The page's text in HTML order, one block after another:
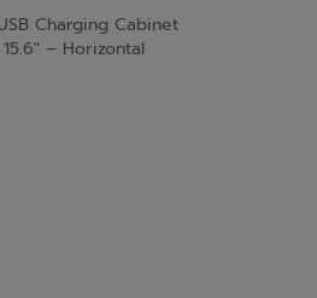
Charging Cabinet
– Horizontal